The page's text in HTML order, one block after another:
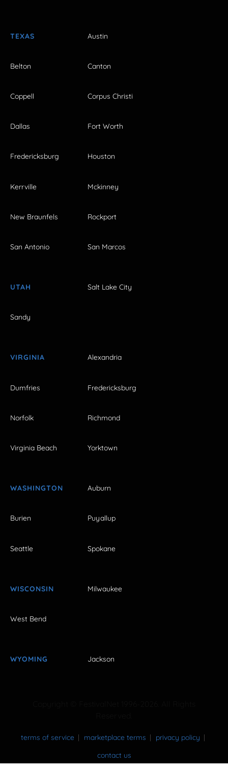
TEXAS Austin
Belton Canton
Coppell Corpus Christi
Dallas Fort Worth
Fredericksburg Houston
Kerrville Mckinney
New Braunfels Rockport
San Antonio San Marcos
UTAH Salt Lake City
Sandy
VIRGINIA Alexandria
Dumfries Fredericksburg
Norfolk Richmond
Virginia Beach Yorktown
WASHINGTON Auburn
Burien Puyallup
Seattle Spokane
WISCONSIN Milwaukee
West Bend
WYOMING Jackson
terms of service marketplace terms
privacy policy
contact us